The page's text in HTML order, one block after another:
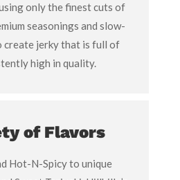
only the finest cuts of
seasonings and slow-
create jerky that is full of
high in quality.
of Flavors
Hot-N-Spicy to unique